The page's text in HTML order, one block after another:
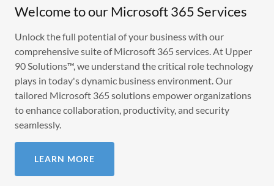
Welcome to our Microsoft 365 Services
Unlock the full potential of your business with our
comprehensive suite of Microsoft 365 services. At Upper
90 Solutions™, we understand the critical role technology
plays in today's dynamic business environment. Our
tailored Microsoft 365 solutions empower organizations
to enhance collaboration, productivity, and security
seamlessly.
LEARN MORE